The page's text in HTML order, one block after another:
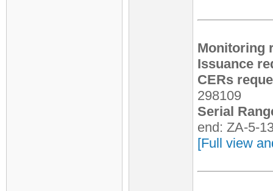
Monitoring
Issuance
CERs
298109
Serial
end: ZA-5-
[Full view